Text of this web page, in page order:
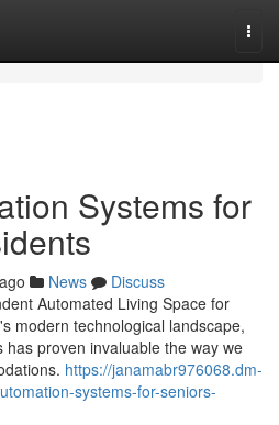
Systems for
News
Discuss
Automated Living Space for
modern technological landscape,
proven invaluable the way we
https://janamabr976068.dm-
systems-for-seniors-